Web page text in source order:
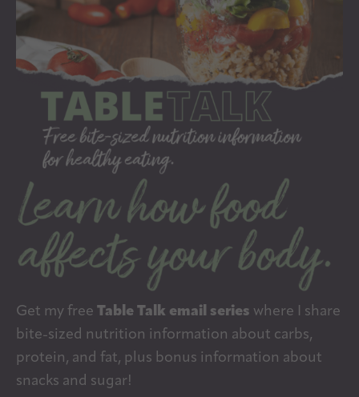
Get my free Table Talk email series where I share
bite-sized nutrition information about carbs,
protein, and fat, plus bonus information about
snacks and sugar!